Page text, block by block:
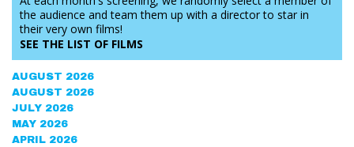
the audience and team them up with a director to star in
their very own films!
SEE THE LIST OF FILMS
AUGUST 2026
AUGUST 2026
JULY 2026
MAY 2026
APRIL 2026